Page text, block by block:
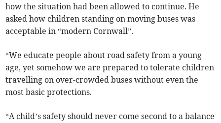
how the situation had been allowed to continue. He
asked how children standing on moving buses was
acceptable in “modern Cornwall”.
“We educate people about road safety from a young
age, yet somehow we are prepared to tolerate children
travelling on over-crowded buses without even the
most basic protections.
“A child’s safety should never come second to a balance